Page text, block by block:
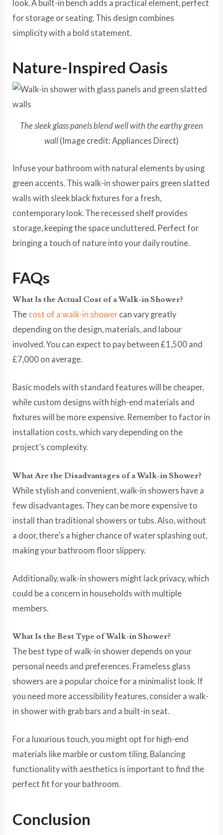
look. A built-in bench adds a practical element, perfect
for storage or seating. This design combines
simplicity with a bold statement.
Nature-Inspired Oasis
The sleek glass panels blend well with the earthy green
wall (Image credit: Appliances Direct)
Infuse your bathroom with natural elements by using
green accents. This walk-in shower pairs green slatted
walls with sleek black fixtures for a fresh,
contemporary look. The recessed shelf provides
storage, keeping the space uncluttered. Perfect for
bringing a touch of nature into your daily routine.
FAQs
What Is the Actual Cost of a Walk-in Shower?
The cost of a walk-in shower can vary greatly
depending on the design, materials, and labour
involved. You can expect to pay between £1,500 and
£7,000 on average.
Basic models with standard features will be cheaper,
while custom designs with high-end materials and
fixtures will be more expensive. Remember to factor in
installation costs, which vary depending on the
project’s complexity.
What Are the Disadvantages of a Walk-in Shower?
While stylish and convenient, walk-in showers have a
few disadvantages. They can be more expensive to
install than traditional showers or tubs. Also, without
a door, there’s a higher chance of water splashing out,
making your bathroom floor slippery.
Additionally, walk-in showers might lack privacy, which
could be a concern in households with multiple
members.
What Is the Best Type of Walk-in Shower?
The best type of walk-in shower depends on your
personal needs and preferences. Frameless glass
showers are a popular choice for a minimalist look. If
you need more accessibility features, consider a walk-
in shower with grab bars and a built-in seat.
For a luxurious touch, you might opt for high-end
materials like marble or custom tiling. Balancing
functionality with aesthetics is important to find the
perfect fit for your bathroom.
Conclusion